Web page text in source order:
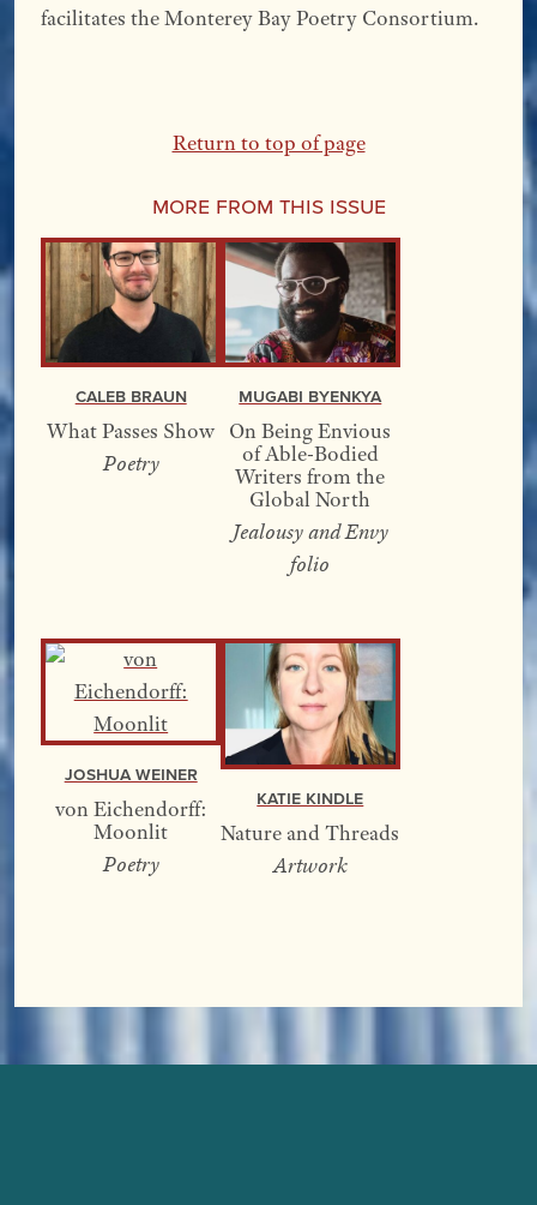
facilitates the Monterey Bay Poetry Consortium.
Return to top of page
More From this Issue
Caleb Braun
What Passes Show
Poetry
Mugabi Byenkya
On Being Envious
of Able-Bodied
Writers from the
Global North
Jealousy and Envy
folio
Joshua Weiner
von Eichendorff:
Moonlit
Poetry
Katie Kindle
Nature and Threads
Artwork